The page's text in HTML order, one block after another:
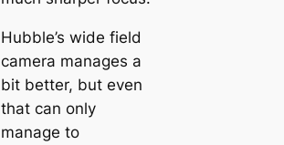
Hubble’s wide field
camera manages a
bit better, but even
that can only
manage to